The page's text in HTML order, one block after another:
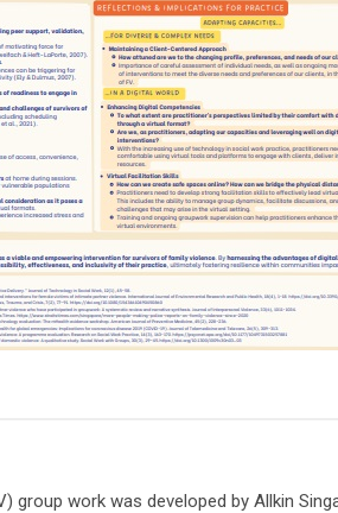
group work was developed by Allkin